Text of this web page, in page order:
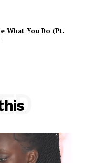
What You Do (Pt.